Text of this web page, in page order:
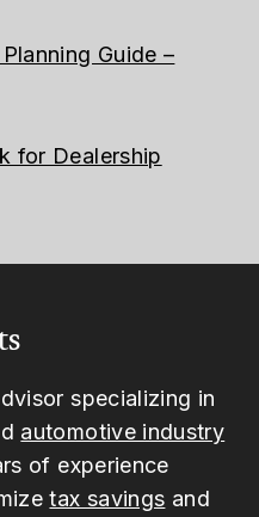
Guide –
for Dealership
specializing in
automotive industry
of experience
tax savings and